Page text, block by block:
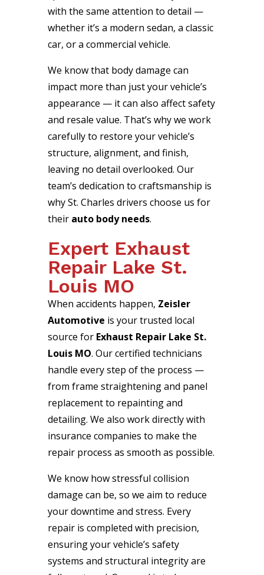
with the same attention to detail —
whether it’s a modern sedan, a classic
car, or a commercial vehicle.
We know that body damage can
impact more than just your vehicle’s
appearance — it can also affect safety
and resale value. That’s why we work
carefully to restore your vehicle’s
structure, alignment, and finish,
leaving no detail overlooked. Our
team’s dedication to craftsmanship is
why St. Charles drivers choose us for
their auto body needs.
Expert Exhaust
Repair Lake St.
Louis MO
When accidents happen, Zeisler
Automotive is your trusted local
source for Exhaust Repair Lake St.
Louis MO. Our certified technicians
handle every step of the process —
from frame straightening and panel
replacement to repainting and
detailing. We also work directly with
insurance companies to make the
repair process as smooth as possible.
We know how stressful collision
damage can be, so we aim to reduce
your downtime and stress. Every
repair is completed with precision,
ensuring your vehicle’s safety
systems and structural integrity are